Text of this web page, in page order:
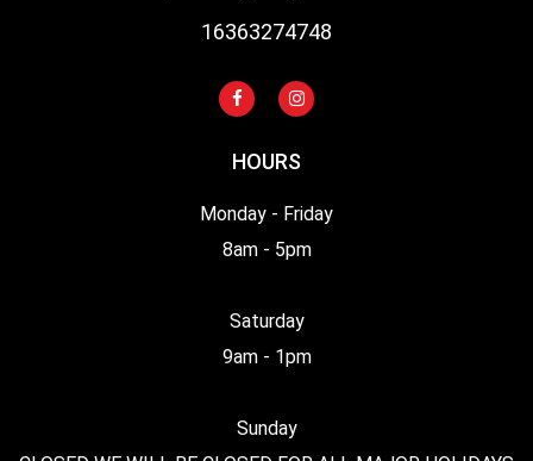
16363274748
HOURS
Monday - Friday
8am - 5pm
Saturday
9am - 1pm
Sunday